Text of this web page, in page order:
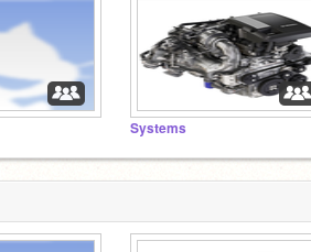
Systems